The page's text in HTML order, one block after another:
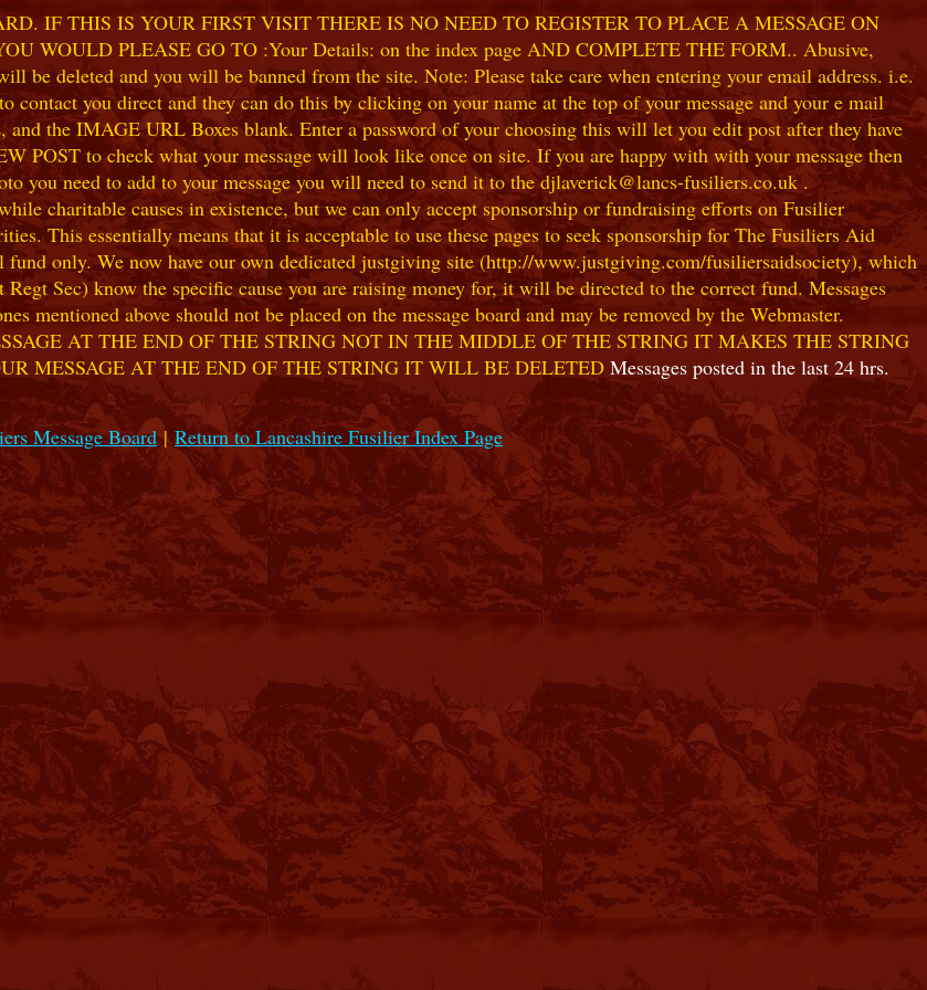
IF THIS IS YOUR FIRST VISIT THERE IS NO NEED TO REGISTER TO PLACE A MESSAGE ON
WOULD PLEASE GO TO :Your Details: on the index page AND COMPLETE THE FORM.. Abusive,
be deleted and you will be banned from the site. Note: Please take care when entering your email address. i.e.
contact you direct and they can do this by clicking on your name at the top of your message and your e mail
the IMAGE URL Boxes blank. Enter a password of your choosing this will let you edit post after they have
POST to check what your message will look like once on site. If you are happy with with your message then
you need to add to your message you will need to send it to the djlaverick@lancs-fusiliers.co.uk .
charitable causes in existence, but we can only accept sponsorship or fundraising efforts on Fusilier
This essentially means that it is acceptable to use these pages to seek sponsorship for The Fusiliers Aid
only. We now have our own dedicated justgiving site (http://www.justgiving.com/fusiliersaidsociety), which
Sec) know the specific cause you are raising money for, it will be directed to the correct fund. Messages
mentioned above should not be placed on the message board and may be removed by the Webmaster.
AT THE END OF THE STRING NOT IN THE MIDDLE OF THE STRING IT MAKES THE STRING
MESSAGE AT THE END OF THE STRING IT WILL BE DELETED Messages posted in the last 24 hrs.
Message Board|Return to Lancashire Fusilier Index Page